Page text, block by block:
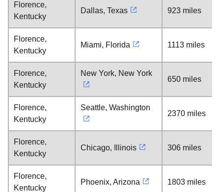
Florence,
Kentucky
Dallas, Texas 923 miles
Florence,
Kentucky
Miami, Florida 1113 miles
Florence,
Kentucky
New York, New York
650 miles
Florence,
Kentucky
Seattle, Washington
2370 miles
Florence,
Kentucky
Chicago, Illinois 306 miles
Florence,
Kentucky
Phoenix, Arizona 1803 miles